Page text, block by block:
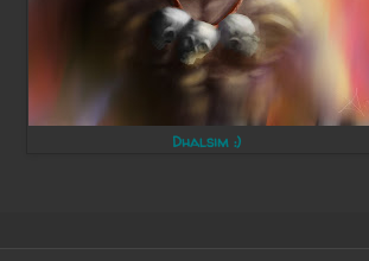
Dhalsim :)